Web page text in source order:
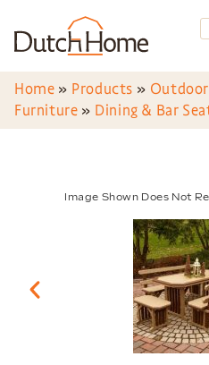
Home » Products » Outdoor
Furniture » Dining & Bar
Image Shown Does Not